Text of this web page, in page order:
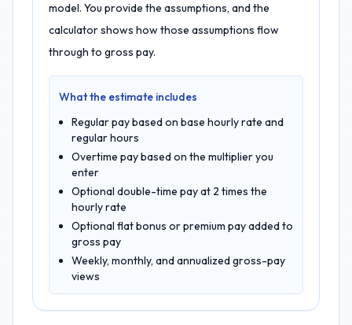
model. You provide the assumptions, and the
calculator shows how those assumptions flow
through to gross pay.
What the estimate includes
Regular pay based on base hourly rate and
regular hours
Overtime pay based on the multiplier you
enter
Optional double-time pay at 2 times the
hourly rate
Optional flat bonus or premium pay added to
gross pay
Weekly, monthly, and annualized gross-pay
views